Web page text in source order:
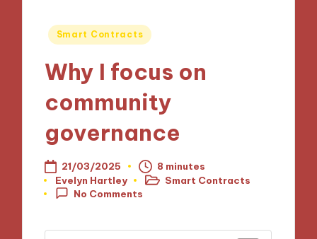
Posted
Smart Contracts
Why I focus on
community
governance
21/03/2025
8 minutes
Posted
by
Evelyn Hartley
Posted
in
Smart Contracts
No Comments